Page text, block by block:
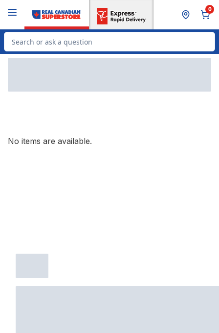
0
Search for Product
No items are available.